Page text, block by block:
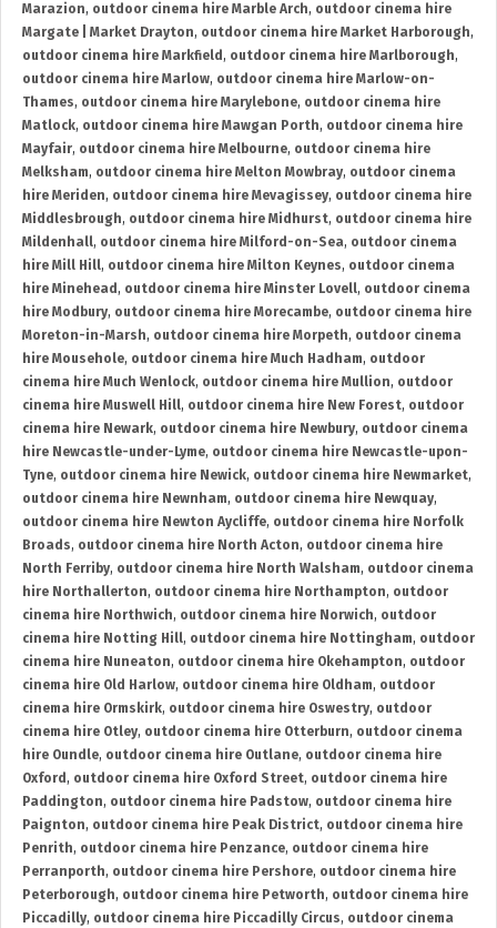
Marazion, outdoor cinema hire Marble Arch, outdoor cinema hire
Margate | Market Drayton, outdoor cinema hire Market Harborough,
outdoor cinema hire Markfield , outdoor cinema hire Marlborough,
outdoor cinema hire Marlow, outdoor cinema hire Marlow-on-
Thames, outdoor cinema hire Marylebone, outdoor cinema hire
Matlock, outdoor cinema hire Mawgan Porth, outdoor cinema hire
Mayfair, outdoor cinema hire Melbourne, outdoor cinema hire
Melksham, outdoor cinema hire Melton Mowbray, outdoor cinema
hire Meriden, outdoor cinema hire Mevagissey, outdoor cinema hire
Middlesbrough, outdoor cinema hire Midhurst, outdoor cinema hire
Mildenhall, outdoor cinema hire Milford-on-Sea, outdoor cinema
hire Mill Hill, outdoor cinema hire Milton Keynes, outdoor cinema
hire Minehead , outdoor cinema hire Minster Lovell, outdoor cinema
hire Modbury, outdoor cinema hire Morecambe, outdoor cinema hire
Moreton-in-Marsh, outdoor cinema hire Morpeth, outdoor cinema
hire Mousehole, outdoor cinema hire Much Hadham, outdoor
cinema hire Much Wenlock, outdoor cinema hire Mullion, outdoor
cinema hire Muswell Hill, outdoor cinema hire New Forest, outdoor
cinema hire Newark, outdoor cinema hire Newbury, outdoor cinema
hire Newcastle-under-Lyme, outdoor cinema hire Newcastle-upon-
Tyne, outdoor cinema hire Newick, outdoor cinema hire Newmarket,
outdoor cinema hire Newnham, outdoor cinema hire Newquay,
outdoor cinema hire Newton Aycliffe, outdoor cinema hire Norfolk
Broads, outdoor cinema hire North Acton, outdoor cinema hire
North Ferriby, outdoor cinema hire North Walsham, outdoor cinema
hire Northallerton, outdoor cinema hire Northampton, outdoor
cinema hire Northwich, outdoor cinema hire Norwich, outdoor
cinema hire Notting Hill, outdoor cinema hire Nottingham, outdoor
cinema hire Nuneaton, outdoor cinema hire Okehampton, outdoor
cinema hire Old Harlow, outdoor cinema hire Oldham, outdoor
cinema hire Ormskirk, outdoor cinema hire Oswestry, outdoor
cinema hire Otley, outdoor cinema hire Otterburn, outdoor cinema
hire Oundle, outdoor cinema hire Outlane, outdoor cinema hire
Oxford , outdoor cinema hire Oxford Street, outdoor cinema hire
Paddington, outdoor cinema hire Padstow, outdoor cinema hire
Paignton, outdoor cinema hire Peak District, outdoor cinema hire
Penrith, outdoor cinema hire Penzance, outdoor cinema hire
Perranporth, outdoor cinema hire Pershore, outdoor cinema hire
Peterborough, outdoor cinema hire Petworth, outdoor cinema hire
Piccadilly, outdoor cinema hire Piccadilly Circus, outdoor cinema